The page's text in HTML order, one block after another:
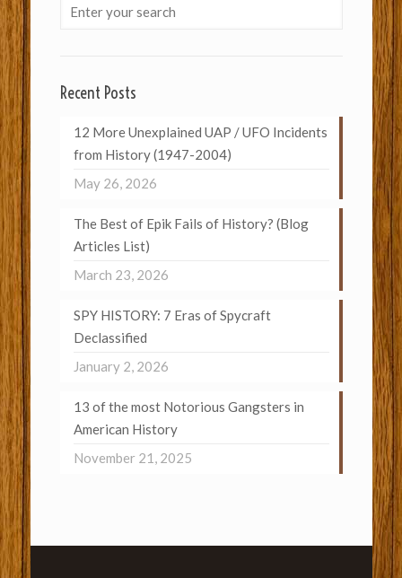
Recent Posts
12 More Unexplained UAP / UFO Incidents
from History (1947-2004)
May 26, 2026
The Best of Epik Fails of History? (Blog
Articles List)
March 23, 2026
SPY HISTORY: 7 Eras of Spycraft
Declassified
January 2, 2026
13 of the most Notorious Gangsters in
American History
November 21, 2025